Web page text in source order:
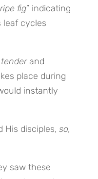
fig” indicating
leaf cycles
and
place during
instantly
His disciples, so,
saw these